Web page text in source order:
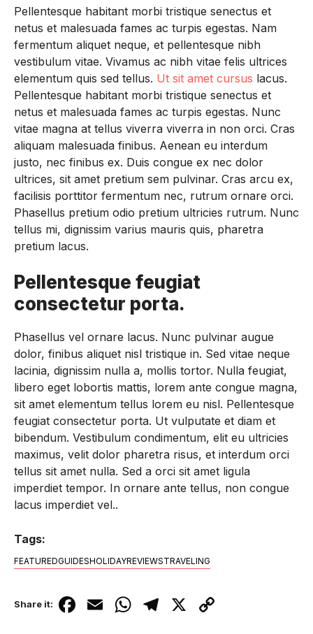
Pellentesque habitant morbi tristique senectus et
netus et malesuada fames ac turpis egestas. Nam
fermentum aliquet neque, et pellentesque nibh
vestibulum vitae. Vivamus ac nibh vitae felis ultrices
elementum quis sed tellus. Ut sit amet cursus lacus.
Pellentesque habitant morbi tristique senectus et
netus et malesuada fames ac turpis egestas. Nunc
vitae magna at tellus viverra viverra in non orci. Cras
aliquam malesuada finibus. Aenean eu interdum
justo, nec finibus ex. Duis congue ex nec dolor
ultrices, sit amet pretium sem pulvinar. Cras arcu ex,
facilisis porttitor fermentum nec, rutrum ornare orci.
Phasellus pretium odio pretium ultricies rutrum. Nunc
tellus mi, dignissim varius mauris quis, pharetra
pretium lacus.
Pellentesque feugiat
consectetur porta.
Phasellus vel ornare lacus. Nunc pulvinar augue
dolor, finibus aliquet nisl tristique in. Sed vitae neque
lacinia, dignissim nulla a, mollis tortor. Nulla feugiat,
libero eget lobortis mattis, lorem ante congue magna,
sit amet elementum tellus lorem eu nisl. Pellentesque
feugiat consectetur porta. Ut vulputate et diam et
bibendum. Vestibulum condimentum, elit eu ultricies
maximus, velit dolor pharetra risus, et interdum orci
tellus sit amet nulla. Sed a orci sit amet ligula
imperdiet tempor. In ornare ante tellus, non congue
lacus imperdiet vel..
Tags:
FEATUREDGUIDESHOLIDAYREVIEWSTRAVELING
Share it: F
E
W T
X C